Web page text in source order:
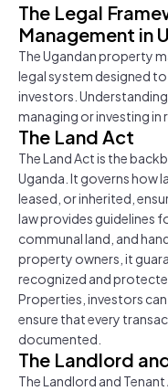
The Legal
Management in
The Ugandan property
legal system designed
investors.
managing or investing in
The Land Act
The Land Act is the
Uganda. It governs how
leased, or inherited,
law provides guidelines
communal land, and
property owners, it
recognized and
Properties, investors
ensure that every
documented.
The Landlord
The Landlord and